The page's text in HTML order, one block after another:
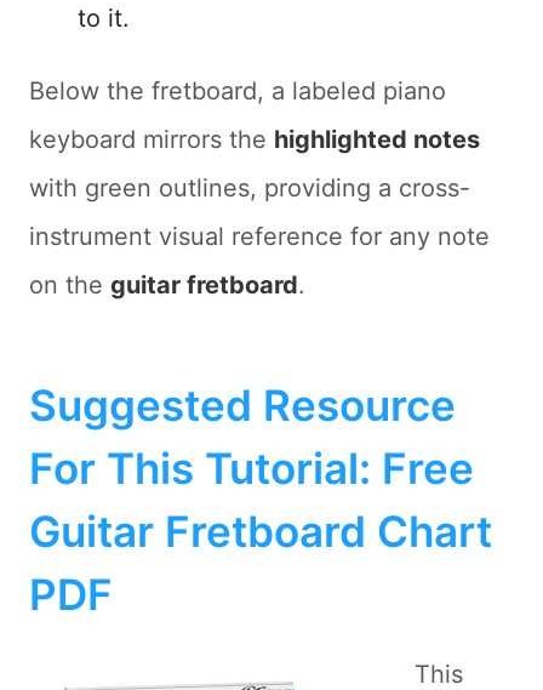
to it.
Below the fretboard, a labeled piano
keyboard mirrors the highlighted notes
with green outlines, providing a cross-
instrument visual reference for any note
on the guitar fretboard.
Suggested Resource
For This Tutorial: Free
Guitar Fretboard Chart
PDF
This